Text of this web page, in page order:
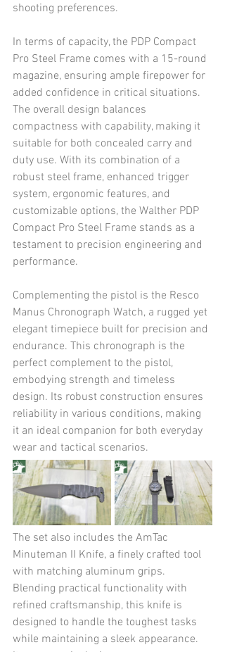
shooting preferences.
In terms of capacity, the PDP Compact
Pro Steel Frame comes with a 15-round
magazine, ensuring ample firepower for
added confidence in critical situations.
The overall design balances
compactness with capability, making it
suitable for both concealed carry and
duty use. With its combination of a
robust steel frame, enhanced trigger
system, ergonomic features, and
customizable options, the Walther PDP
Compact Pro Steel Frame stands as a
testament to precision engineering and
performance.
Complementing the pistol is the Resco
Manus Chronograph Watch, a rugged yet
elegant timepiece built for precision and
endurance. This chronograph is the
perfect complement to the pistol,
embodying strength and timeless
design. Its robust construction ensures
reliability in various conditions, making
it an ideal companion for both everyday
wear and tactical scenarios.
The set also includes the AmTac
Minuteman II Knife, a finely crafted tool
with matching aluminum grips.
Blending practical functionality with
refined craftsmanship, this knife is
designed to handle the toughest tasks
while maintaining a sleek appearance.